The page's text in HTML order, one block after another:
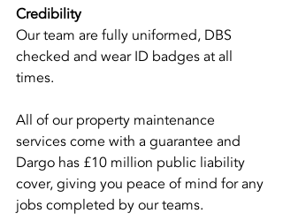
Credibility
Our team are fully uniformed, DBS
checked and wear ID badges at all
times.
All of our property maintenance
services come with a guarantee and
Dargo has £10 million public liability
cover, giving you peace of mind for any
jobs completed by our teams.